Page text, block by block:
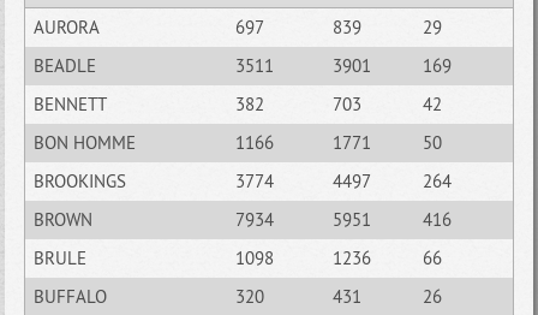
AURORA 697 839
29
BEADLE
3511 3901
169
BENNETT
382 703
42
BON HOMME
1166 1771
50
BROOKINGS
3774 4497
264
BROWN
7934 5951
416
BRULE
1098 1236
66
BUFFALO
320 431
26